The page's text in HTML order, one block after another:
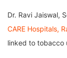
Dr. Ravi Jaiswal,
CARE Hospitals,
linked to tobacco